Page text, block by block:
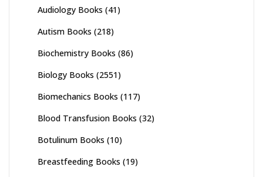
Audiology Books (41)
Autism Books (218)
Biochemistry Books (86)
Biology Books (2551)
Biomechanics Books (117)
Blood Transfusion Books (32)
Botulinum Books (10)
Breastfeeding Books (19)